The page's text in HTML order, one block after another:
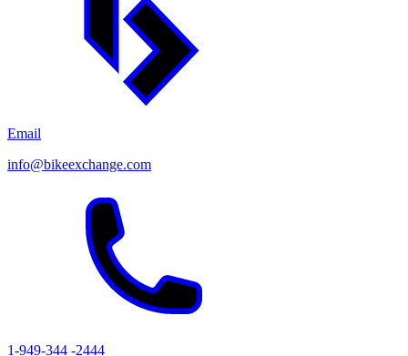
Email
info@bikeexchange.com
1-949-344 -2444